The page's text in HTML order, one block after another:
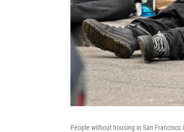
People without housing in San